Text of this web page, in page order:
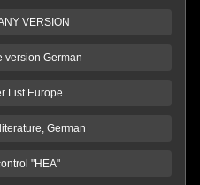
VERSION
version German
List Europe
German
"HEA"